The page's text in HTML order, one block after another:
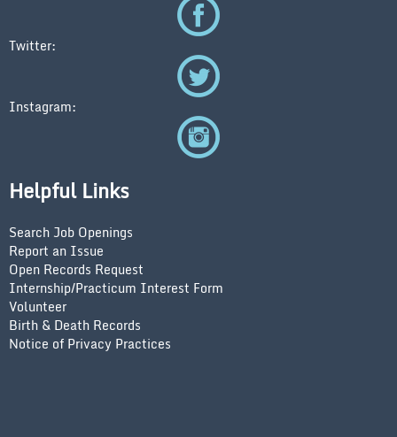
Twitter:
Instagram:
Helpful Links
Search Job Openings
Report an Issue
Open Records Request
Internship/Practicum Interest Form
Volunteer
Birth & Death Records
Notice of Privacy Practices